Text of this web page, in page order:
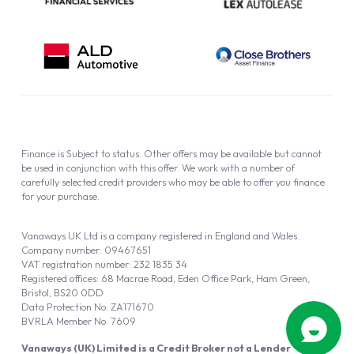
Vanaways (UK) Limited is a Credit Broker not a Lender
Vanaways UK Ltd is a company registered in England and Wales.
Company number: 09467651
VAT registration number: 232 1835 34
Registered offices: 68 Macrae Road, Eden Office Park, Ham Green,
Bristol, BS20 0DD
Data Protection No: ZA171670
BVRLA Member No. 7609
Finance is Subject to status. Other offers may be available but cannot
be used in conjunction with this offer. We work with a number of
carefully selected credit providers who may be able to offer you finance
for your purchase.